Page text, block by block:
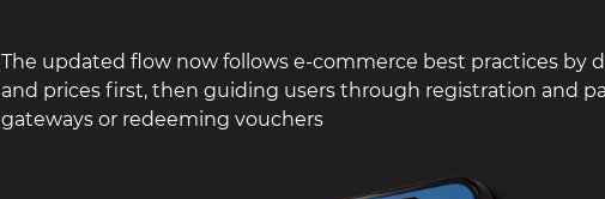
The updated flow now follows e-commerce best practices by
and prices first, then guiding users through registration and
gateways or redeeming vouchers